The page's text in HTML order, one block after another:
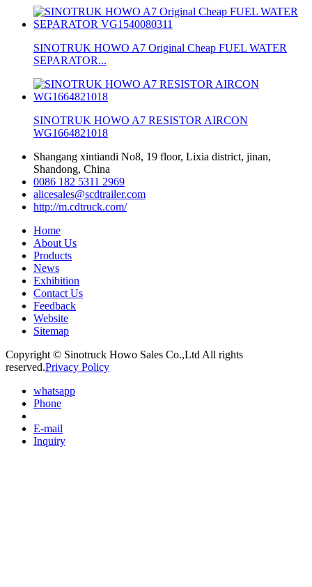
SINOTRUK HOWO A7 Original Cheap FUEL WATER
SEPARATOR...
SINOTRUK HOWO A7 RESISTOR AIRCON
WG1664821018
Shangang xintiandi No8, 19 floor, Lixia district, jinan,
Shandong, China
0086 182 5311 2969
alicesales@scdtrailer.com
http://m.cdtruck.com/
Home
About Us
Products
News
Exhibition
Contact Us
Feedback
Website
Sitemap
Copyright © Sinotruck Howo Sales Co.,Ltd All rights
reserved.Privacy Policy
whatsapp
Phone
E-mail
Inquiry